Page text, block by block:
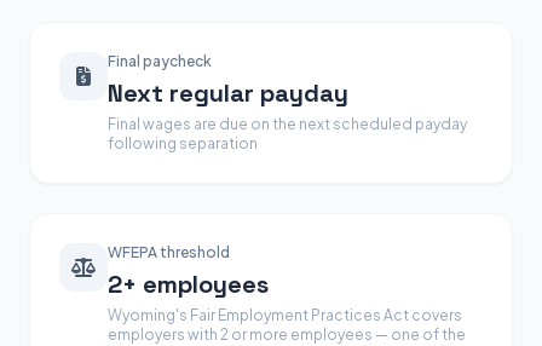
Final paycheck
Next regular payday
Final wages are due on the next scheduled payday
following separation
WFEPA threshold
2+ employees
Wyoming's Fair Employment Practices Act covers
employers with 2 or more employees — one of the